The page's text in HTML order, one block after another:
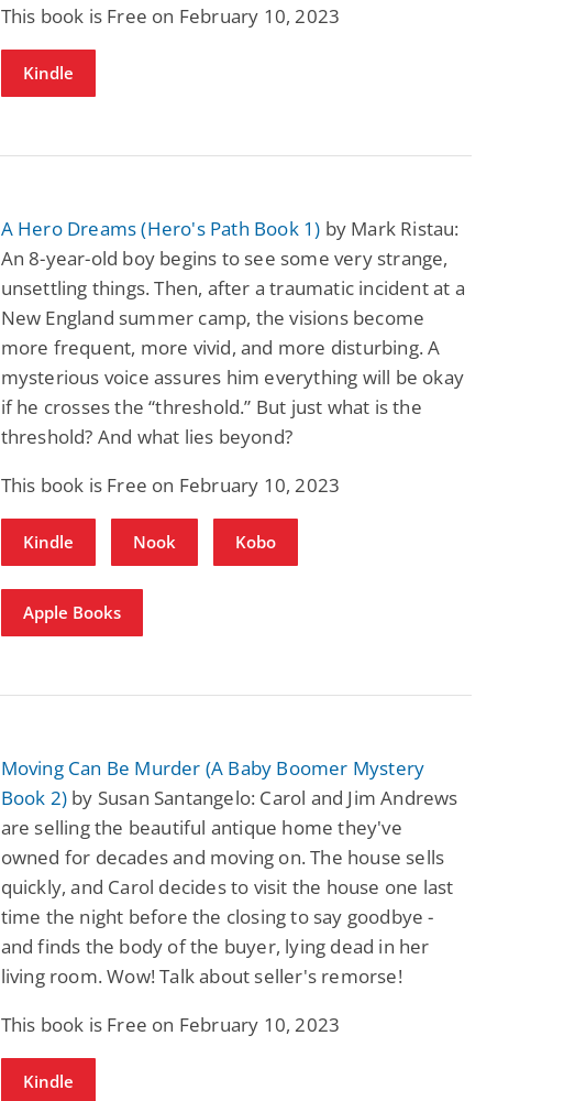
This book is Free on February 10, 2023
Kindle
A Hero Dreams (Hero's Path Book 1) by Mark Ristau:
An 8-year-old boy begins to see some very strange,
unsettling things. Then, after a traumatic incident at a
New England summer camp, the visions become
more frequent, more vivid, and more disturbing. A
mysterious voice assures him everything will be okay
if he crosses the “threshold.” But just what is the
threshold? And what lies beyond?
This book is Free on February 10, 2023
Kindle Nook Kobo
Apple Books
Moving Can Be Murder (A Baby Boomer Mystery
Book 2) by Susan Santangelo: Carol and Jim Andrews
are selling the beautiful antique home they've
owned for decades and moving on. The house sells
quickly, and Carol decides to visit the house one last
time the night before the closing to say goodbye -
and finds the body of the buyer, lying dead in her
living room. Wow! Talk about seller's remorse!
This book is Free on February 10, 2023
Kindle